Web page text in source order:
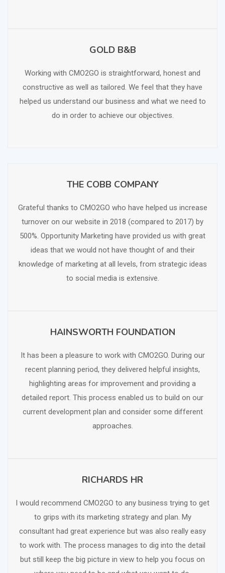
GOLD B&B
Working with CMO2GO is straightforward, honest and
constructive as well as tailored. We feel that they have
helped us understand our business and what we need to
do in order to achieve our objectives.
THE COBB COMPANY
Grateful thanks to CMO2GO who have helped us increase
turnover on our website in 2018 (compared to 2017) by
500%. Opportunity Marketing have provided us with great
ideas that we would not have thought of and their
knowledge of marketing at all levels, from strategic ideas
to social media is extensive.
HAINSWORTH FOUNDATION
It has been a pleasure to work with CMO2GO. During our
recent planning period, they delivered helpful insights,
highlighting areas for improvement and providing a
detailed report. This process enabled us to build on our
current development plan and consider some different
approaches.
RICHARDS HR
I would recommend CMO2GO to any business trying to get
to grips with its marketing strategy and plan. My
consultant had great experience but was also really easy
to work with. The process manages to dig into the detail
but still keep the big picture in view to help you focus on